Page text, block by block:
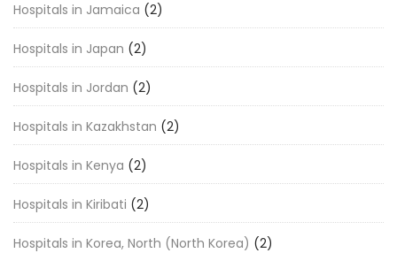
Hospitals in Jamaica (2)
Hospitals in Japan (2)
Hospitals in Jordan (2)
Hospitals in Kazakhstan (2)
Hospitals in Kenya (2)
Hospitals in Kiribati (2)
Hospitals in Korea, North (North Korea) (2)